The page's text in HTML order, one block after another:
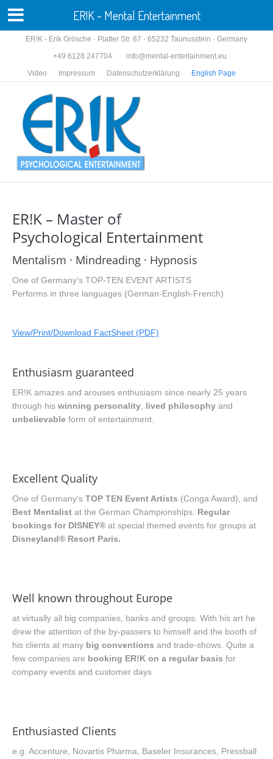
ER!K - Erik Grösche · Platter Str. 87 · 65232 Taunusstein · Germany
+49 6128 247704
info@mental-entertainment.eu
Video
Impressum Datenschutzerklärung English Page
ER!K – Master of
Psychological Entertainment
Mentalism · Mindreading · Hypnosis
One of Germany‘s TOP-TEN EVENT ARTISTS
Performs in three languages (German-English-French)
View/Print/Download FactSheet (PDF)
Enthusiasm guaranteed
ER!K amazes and arouses enthusiasm since nearly 25 years
through his winning personality lived philosophy and
unbelievable form of entertainment.
Excellent Quality
One of Germany‘s TOP TEN Event Artists (Conga Award), and
Best Mentalist at the German Championships. Regular
bookings for DISNEY® at special themed events for groups at
Disneyland® Resort Paris.
Well known throughout Europe
at virtually all big companies, banks and groups. With his art he
drew the attention of the by-passers to himself and the booth of
his clients at many big conventions and trade-shows. Quite a
few companies are booking ER!K on a regular basis for
company events and customer days
Enthusiasted Clients
e.g. Accenture, Novartis Pharma, Baseler Insurances, Pressball
ER!K - Mental Entertainment